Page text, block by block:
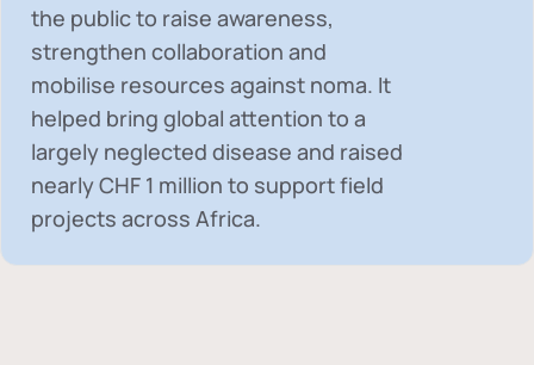
the public to raise awareness,
strengthen collaboration and
mobilise resources against noma. It
helped bring global attention to a
largely neglected disease and raised
nearlyCHF 1 million to support field
projects across Africa.